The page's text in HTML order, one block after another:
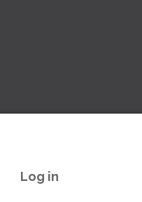
Log in